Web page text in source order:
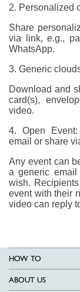
2. Personalized
Share
via link, e.g.,
WhatsApp.
3. Generic
Download and
card(s),
video.
4. Open
email or share
Any event can
a generic
wish.
event with their
video can reply
HOW TO
ABOUT US